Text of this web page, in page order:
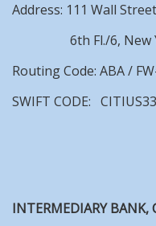
Address: 111 Wall
6th Fl./6, New
Routing Code: ABA /
SWIFT CODE: CITIUS33
INTERMEDIARY BANK,